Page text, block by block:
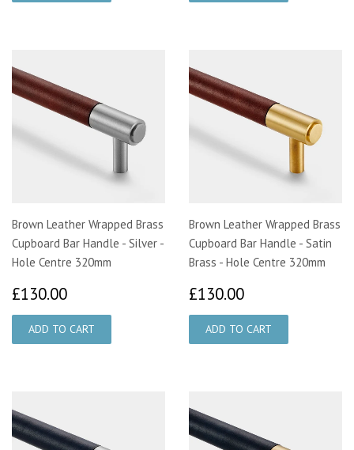
Brown Leather Wrapped Brass
Cupboard Bar Handle - Silver -
Hole Centre 320mm
£130.00
Brown Leather Wrapped Brass
Cupboard Bar Handle - Satin
Brass - Hole Centre 320mm
£130.00